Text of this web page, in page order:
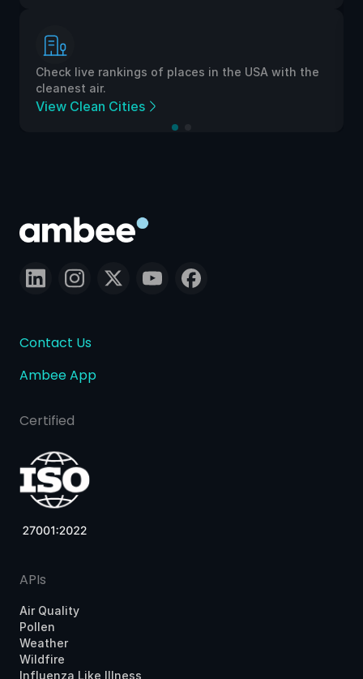
Check live rankings of places in the USA with the
cleanest air.
View Clean Cities
Contact Us
Ambee App
Certified
APIs
Air Quality
Pollen
Weather
Wildfire
Influenza Like Illness